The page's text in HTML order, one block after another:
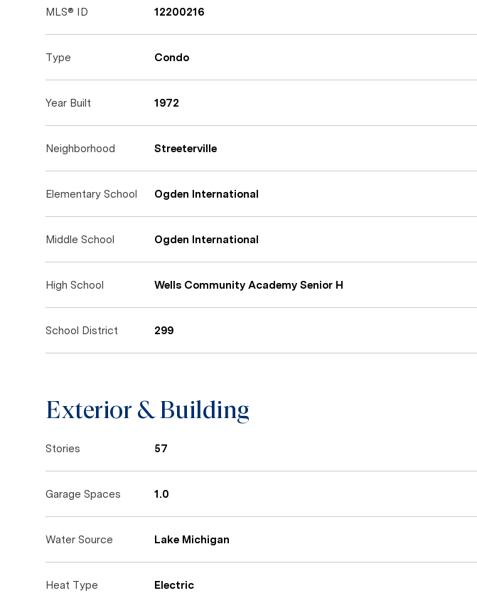
MLS® ID 12200216
Type Condo
Year Built 1972
Neighborhood Streeterville
Elementary School Ogden International
Middle School Ogden International
High School Wells Community Academy Senior H
School District 299
Exterior & Building
Stories 57
Garage Spaces 1.0
Water Source Lake Michigan
Heat Type Electric